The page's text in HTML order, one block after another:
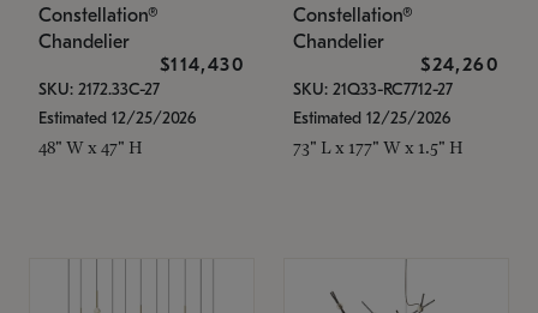
Constellation®
Chandelier
$114,430
SKU: 2172.33C-27
Estimated 12/25/2026
48" W x 47" H
Constellation®
Chandelier
$24,260
SKU: 21Q33-RC7712-27
Estimated 12/25/2026
73" L x 177" W x 1.5" H